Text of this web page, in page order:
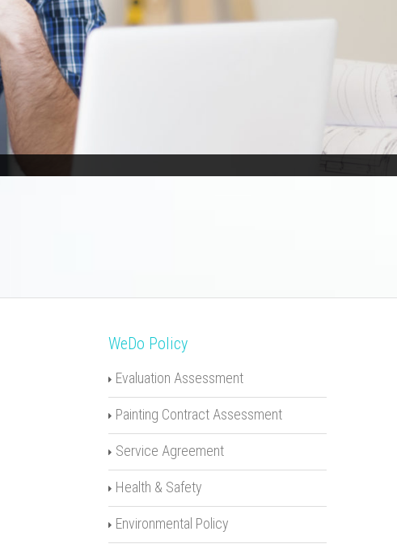
WeDo Policy
Evaluation Assessment
Painting Contract Assessment
Service Agreement
Health & Safety
Environmental Policy